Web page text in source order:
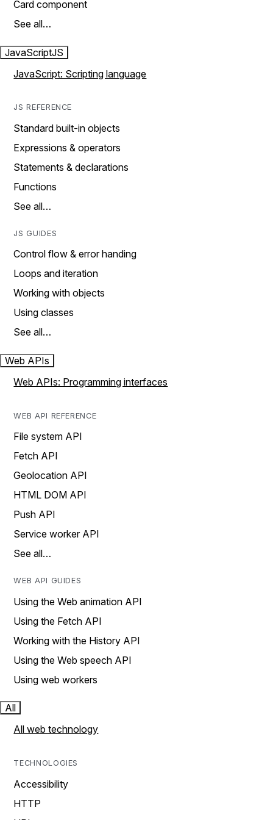
Card component
See all…
JavaScriptJS
JavaScript: Scripting language
JS REFERENCE
Standard built-in objects
Expressions & operators
Statements & declarations
Functions
See all…
JS GUIDES
Control flow & error handing
Loops and iteration
Working with objects
Using classes
See all…
Web APIs
Web APIs: Programming interfaces
WEB API REFERENCE
File system API
Fetch API
Geolocation API
HTML DOM API
Push API
Service worker API
See all…
WEB API GUIDES
Using the Web animation API
Using the Fetch API
Working with the History API
Using the Web speech API
Using web workers
All
All web technology
TECHNOLOGIES
Accessibility
HTTP